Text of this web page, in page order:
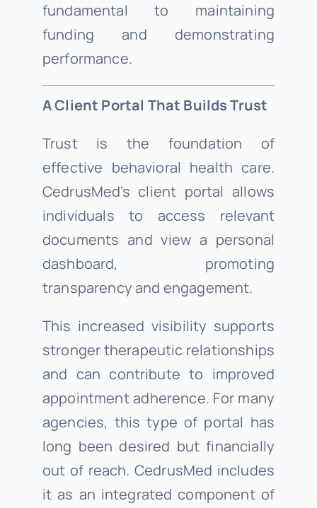
fundamental to maintaining
funding and demonstrating
performance.
A Client Portal That Builds Trust
Trust is the foundation of
effective behavioral health care.
CedrusMed’s client portal allows
individuals to access relevant
documents and view a personal
dashboard, promoting
transparency and engagement.
This increased visibility supports
stronger therapeutic relationships
and can contribute to improved
appointment adherence. For many
agencies, this type of portal has
long been desired but financially
out of reach. CedrusMed includes
it as an integrated component of